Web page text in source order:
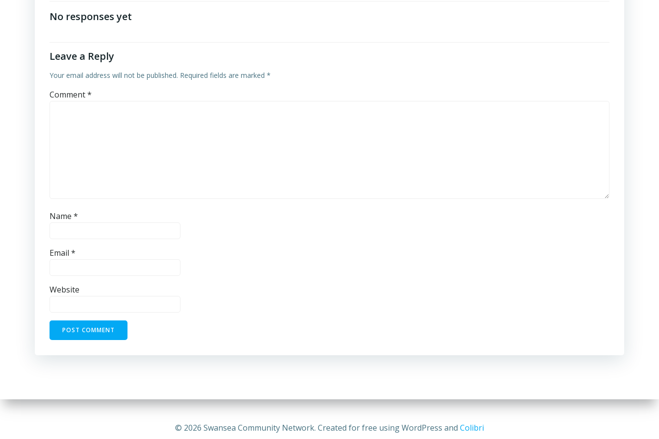
navigation
No responses yet
Leave a Reply
Your email address will not be published. Required fields are marked *
Comment*
Name *
Email *
Website
© 2026 Swansea Community Network. Created for free using WordPress and Colibri